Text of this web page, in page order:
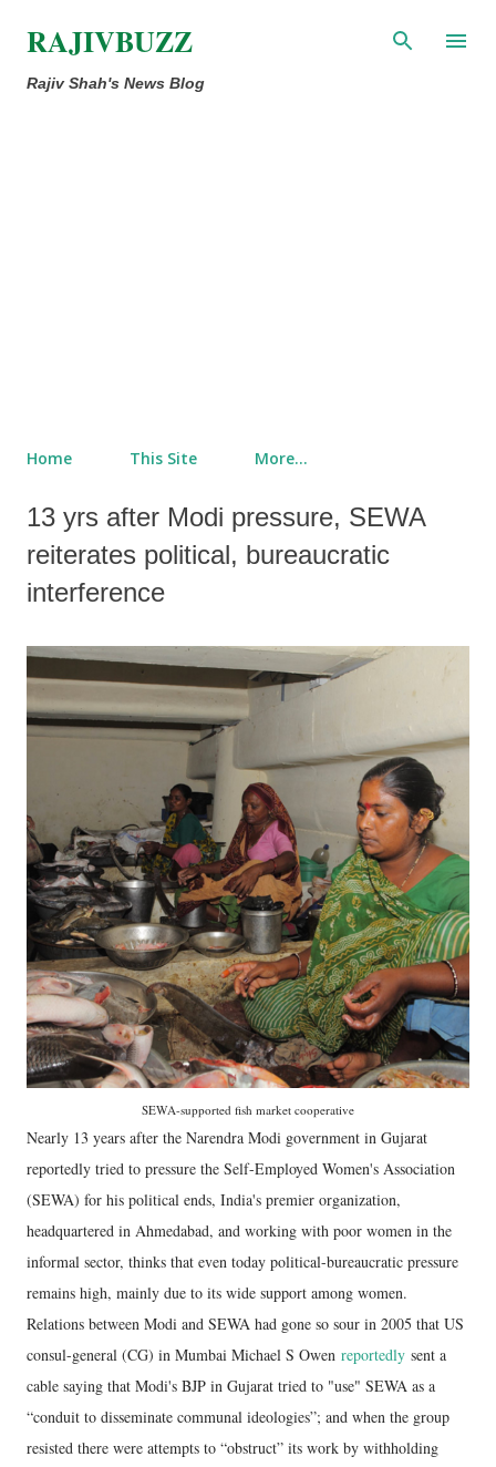
Skip to main content
RAJIVBUZZ
Rajiv Shah's News Blog
Home This Site More…
13 yrs after Modi pressure, SEWA
reiterates political, bureaucratic
interference
SEWA-supported fish market cooperative
Nearly 13 years after the Narendra Modi government in Gujarat
reportedly tried to pressure the Self-Employed Women's Association
(SEWA) for his political ends, India's premier organization,
headquartered in Ahmedabad, and working with poor women in the
informal sector, thinks that even today political-bureaucratic pressure
remains high, mainly due to its wide support among women.
Relations between Modi and SEWA had gone so sour in 2005 that US
consul-general (CG) in Mumbai Michael S Owen reportedly sent a
cable saying that Modi's BJP in Gujarat tried to "use" SEWA as a
“conduit to disseminate communal ideologies”; and when the group
resisted there were attempts to “obstruct” its work by withholding